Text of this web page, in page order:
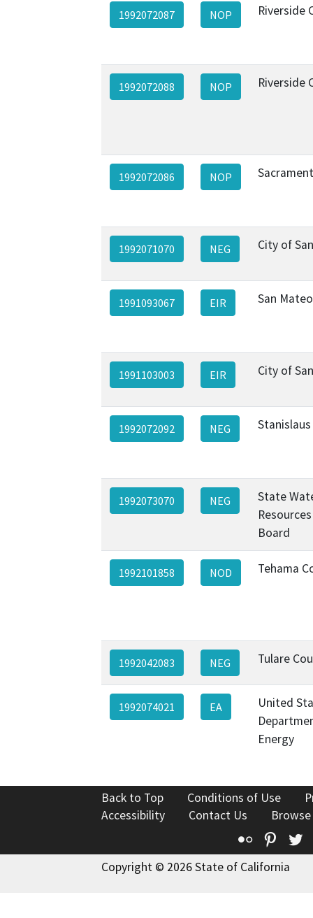
1992072087 NOP Riverside
1992072088 NOP Riverside
1992072086 NOP
1992071070 NEG City of
1991093067 EIR San
1991103003 EIR City of
1992072092 NEG
1992073070 NEG
State
Board
1992101858 NOD Tehama
1992042083 NEG Tulare
1992074021 EA
United
Energy
Back to Top Conditions of Use
Accessibility
Contact Us
Flickr
Copyright © 2026 State of California